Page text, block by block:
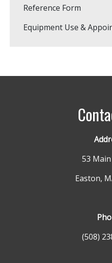
Reference Form
Equipment Use &
53
Easton,
(508)